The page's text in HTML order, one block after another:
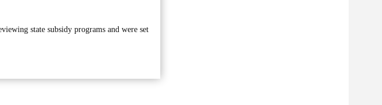
state subsidy programs and were set